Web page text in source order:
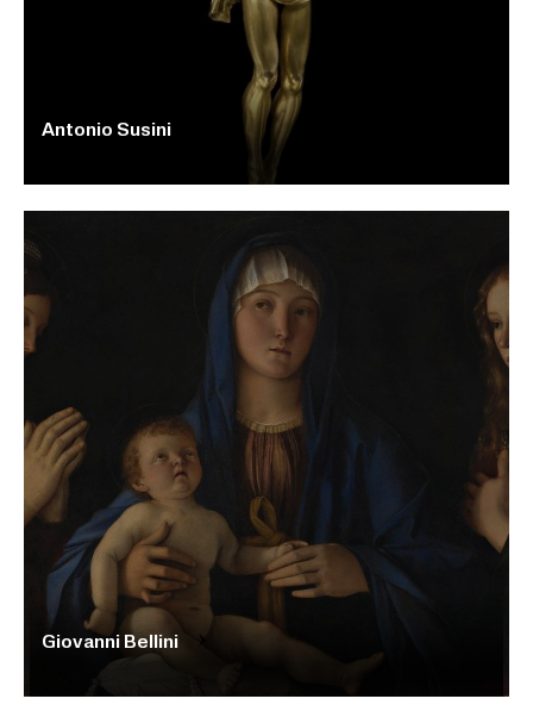
Antonio Susini
Giovanni Bellini